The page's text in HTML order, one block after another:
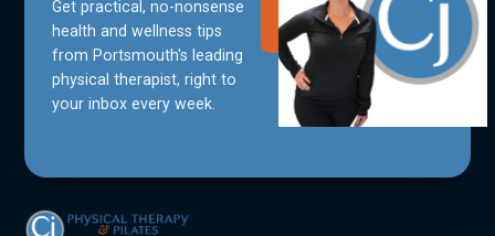
Get practical, no-nonsense
health and wellness tips
from Portsmouth's leading
physical therapist, right to
your inbox every week.
Join Our
Community